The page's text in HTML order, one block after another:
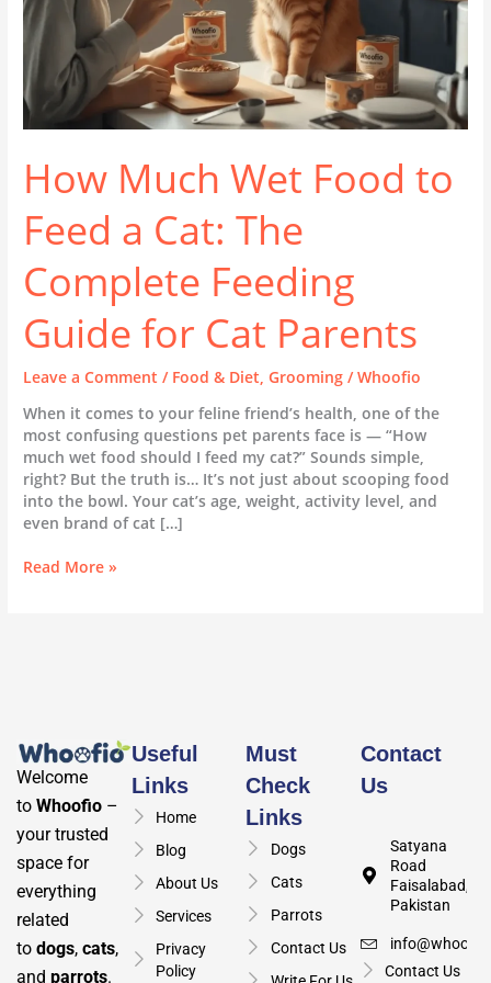
How Much Wet Food to
Feed a Cat: The
Complete Feeding
Guide for Cat Parents
Leave a Comment / Food & Diet,Grooming /Whoofio
When it comes to your feline friend’s health, one of the
most confusing questions pet parents face is — “How
much wet food should I feed my cat?” Sounds simple,
right? But the truth is… It’s not just about scooping food
into the bowl. Your cat’s age, weight, activity level, and
even brand of cat […]
Feeding
Guide
for
Cat
Parents
Read More »
Welcome
to Whoofio –
your trusted
space for
everything
related
to dogs, cats,
and parrots.
Useful
Links
Home
Blog
About Us
Services
Privacy
Policy
Must
Check
Links
Dogs
Cats
Parrots
Contact Us
Contact
Us
Satyana
Road
Faisalabad,
Pakistan
Contact Us